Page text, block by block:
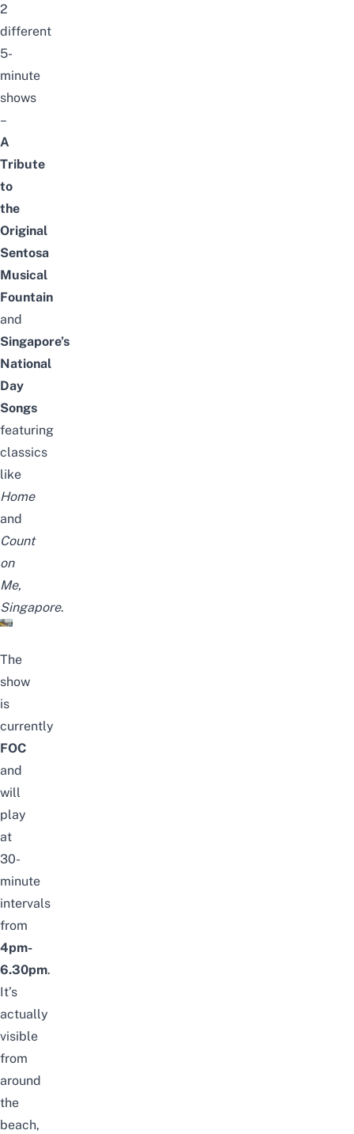
2
different
5-
minute
shows
–
A
Tribute
to
the
Original
Sentosa
Musical
Fountain
and
Singapore’s
National
Day
Songs
featuring
classics
like
Home
and
Count
on
Me,
Singapore.
The
show
is
currently
FOC
and
will
play
at
30-
minute
intervals
from
4pm-
6.30pm.
It’s
actually
visible
from
around
the
beach,